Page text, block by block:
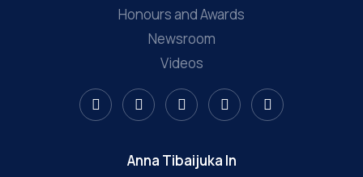
Honours and Awards
Newsroom
Videos
Anna Tibaijuka In